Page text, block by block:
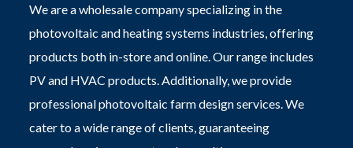
We are a wholesale company specializing in the
photovoltaic and heating systems industries, offering
products both in-store and online. Our range includes
PV and HVAC products. Additionally, we provide
professional photovoltaic farm design services. We
cater to a wide range of clients, guaranteeing